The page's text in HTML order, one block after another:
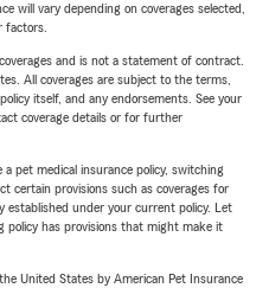
will vary depending on coverages selected,
factors.
and is not a statement of contract.
All coverages are subject to the terms,
itself, and any endorsements. See your
coverage details or for further
pet medical insurance policy, switching
certain provisions such as coverages for
established under your current policy. Let
policy has provisions that might make it
United States by American Pet Insurance